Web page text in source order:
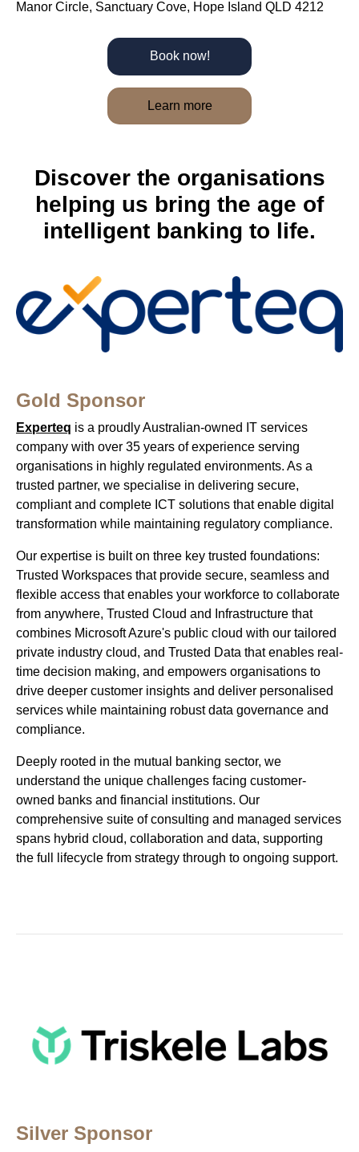
Manor Circle, Sanctuary Cove, Hope Island QLD 4212
Book now!
Learn more
Discover the organisations
helping us bring the age of
intelligent banking to life.
Gold Sponsor
Experteq is a proudly Australian-owned IT services
company with over 35 years of experience serving
organisations in highly regulated environments. As a
trusted partner, we specialise in delivering secure,
compliant and complete ICT solutions that enable digital
transformation while maintaining regulatory compliance.
Our expertise is built on three key trusted foundations:
Trusted Workspaces that provide secure, seamless and
flexible access that enables your workforce to collaborate
from anywhere, Trusted Cloud and Infrastructure that
combines Microsoft Azure's public cloud with our tailored
private industry cloud, and Trusted Data that enables real-
time decision making, and empowers organisations to
drive deeper customer insights and deliver personalised
services while maintaining robust data governance and
compliance.
Deeply rooted in the mutual banking sector, we
understand the unique challenges facing customer-
owned banks and financial institutions. Our
comprehensive suite of consulting and managed services
spans hybrid cloud, collaboration and data, supporting
the full lifecycle from strategy through to ongoing support.
Silver Sponsor